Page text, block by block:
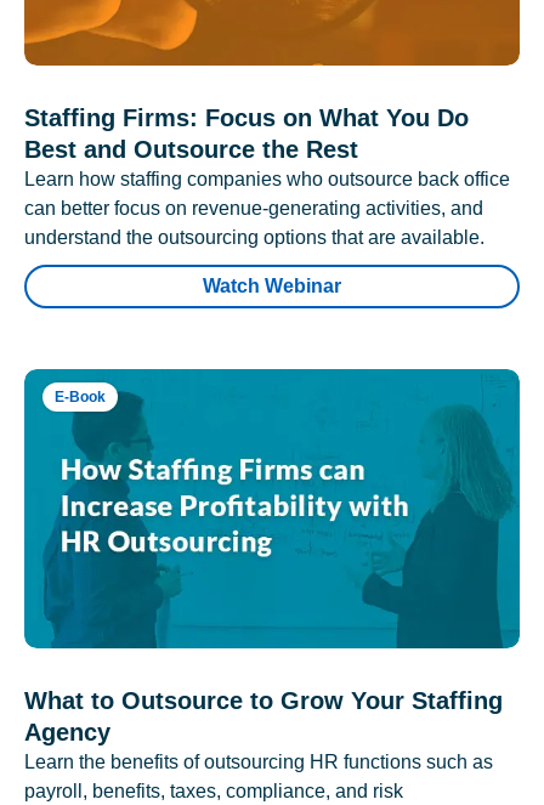
Staffing Firms: Focus on What You Do
Best and Outsource the Rest
Learn how staffing companies who outsource back office
can better focus on revenue-generating activities, and
understand the outsourcing options that are available.
Watch Webinar
E-Book
What to Outsource to Grow Your Staffing
Agency
Learn the benefits of outsourcing HR functions such as
payroll, benefits, taxes, compliance, and risk